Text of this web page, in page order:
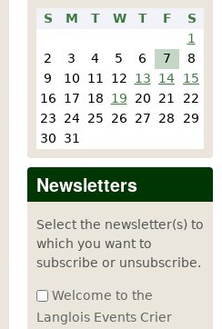
S M T W T F
S
1
2
3 4 5 6 7
8
9
10 11 12 13 14
15
16
17 18 19 20 21
22
23
24 25 26 27 28
29
30
31
Newsletters
Select the newsletter(s) to
which you want to
subscribe or unsubscribe.
Welcome to the
Langlois Events Crier